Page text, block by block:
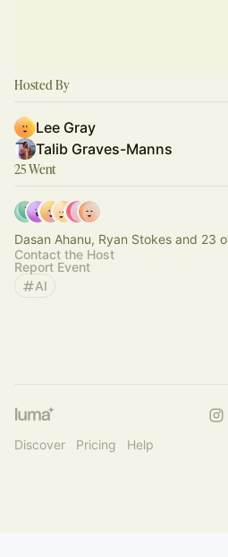
Hosted By
Lee Gray
Talib Graves-Manns
25 Went
Dasan Ahanu, Ryan Stokes and 23
Contact the Host
Report Event
AI
Discover Pricing Help